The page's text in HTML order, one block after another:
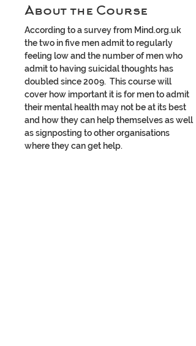
About the Course
According to a survey from Mind.org.uk
the two in five men admit to regularly
feeling low and the number of men who
admit to having suicidal thoughts has
doubled since 2009.  This course will
cover how important it is for men to admit
their mental health may not be at its best
and how they can help themselves as well
as signposting to other organisations
where they can get help.